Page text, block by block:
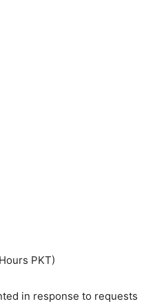
PKT)
in response to requests